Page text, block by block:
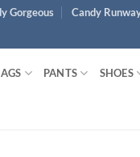
Gorgeous Candy
PANTS SHOES